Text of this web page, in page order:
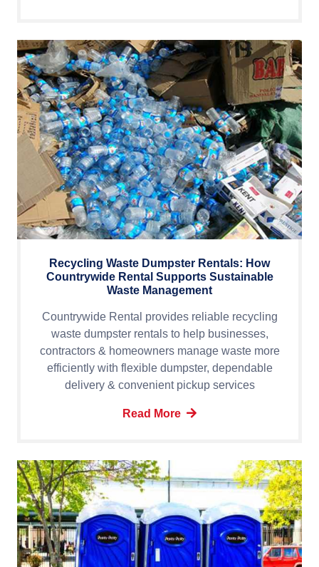
Recycling Waste Dumpster Rentals: How
Countrywide Rental Supports Sustainable
Waste Management
Countrywide Rental provides reliable recycling
waste dumpster rentals to help businesses,
contractors & homeowners manage waste more
efficiently with flexible dumpster, dependable
delivery & convenient pickup services
Read More